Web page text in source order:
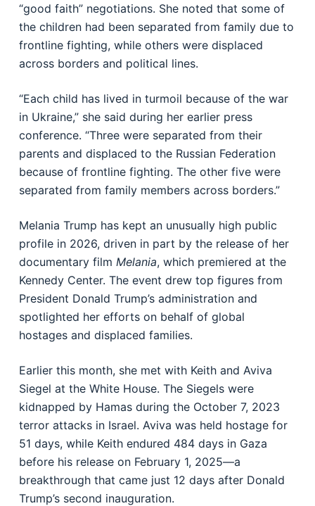
“good faith” negotiations. She noted that some of
the children had been separated from family due to
frontline fighting, while others were displaced
across borders and political lines.
“Each child has lived in turmoil because of the war
in Ukraine,” she said during her earlier press
conference. “Three were separated from their
parents and displaced to the Russian Federation
because of frontline fighting. The other five were
separated from family members across borders.”
Melania Trump has kept an unusually high public
profile in 2026, driven in part by the release of her
documentary film Melania, which premiered at the
Kennedy Center. The event drew top figures from
President Donald Trump’s administration and
spotlighted her efforts on behalf of global
hostages and displaced families.
Earlier this month, she met with Keith and Aviva
Siegel at the White House. The Siegels were
kidnapped by Hamas during the October 7, 2023
terror attacks in Israel. Aviva was held hostage for
51 days, while Keith endured 484 days in Gaza
before his release on February 1, 2025—a
breakthrough that came just 12 days after Donald
Trump’s second inauguration.